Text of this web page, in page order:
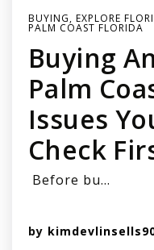
BUYING, EXPLORE
PALM COAST FLORIDA
Buying
Palm
Issues
Check
Before bu…
by